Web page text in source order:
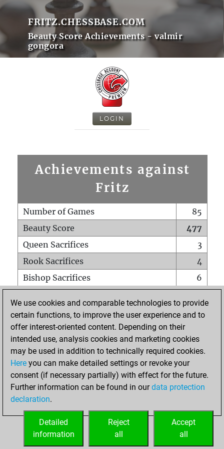
FRITZ.CHESSBASE.COM
Beauty Score Achievements - valmir
gongora
LOGIN
Achievements against
Fritz
Number of Games
85
Beauty Score
477
Queen Sacrifices
3
Rook Sacrifices
4
Bishop Sacrifices
6
Pawn Sacrifices
24
Mates on full board
Checkmates with a pawn
0
Smothered mates
Underpromotions
0
Doubled rooks on seventh rank
HOME
We use cookies and comparable technologies to provide
certain functions, to improve the user experience and to
offer interest-oriented content. Depending on their
intended use, analysis cookies and marketing cookies
may be used in addition to technically required cookies.
Here you can make detailed settings or revoke your
consent (if necessary partially) with effect for the future.
Further information can be found in ourdata protection
declaration.
Accept
all
Reject
all
Detailed
information